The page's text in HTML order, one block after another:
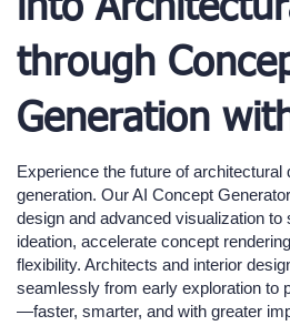
into
through
Generation
Experience the future of architectural
generation. Our AI Concept
design and advanced visualization to
ideation, accelerate concept
flexibility. Architects and interior
seamlessly from early exploration to
—faster, smarter, and with greater